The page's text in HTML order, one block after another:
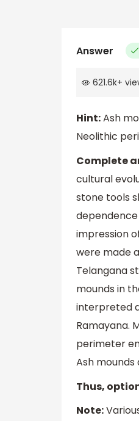
Answer
621.6k+
Hint:Ash
Neolithic
Complete
cultural
stone tools
impression
were made
Telangana
mounds in
interpreted
Ramayana.
perimeter
Ash
Thus,
Note: